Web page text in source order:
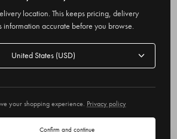
Delivery country
location. This keeps pricing, delivery
information accurate before you browse.
your shopping experience. Privacy policy
Confirm and continue